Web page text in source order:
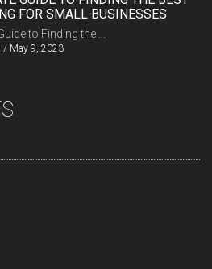
FOR SMALL BUSINESSES
to Finding the ...
/ May 9, 2023